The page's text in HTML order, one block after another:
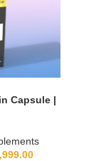
Capsule |